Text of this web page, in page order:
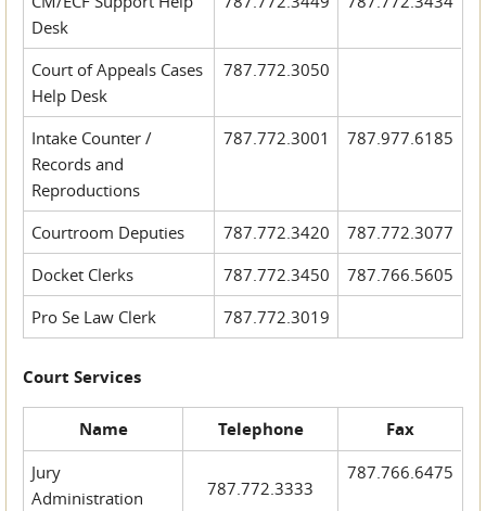
Desk
Court of Appeals Cases
Help Desk
787.772.3050
Intake Counter /
Records and
Reproductions
787.772.3001 787.977.6185
Courtroom Deputies 787.772.3420
787.772.3077
Docket Clerks
787.772.3450
787.766.5605
Pro Se Law Clerk
787.772.3019
Court Services
Name Telephone Fax
Jury
Administration
787.772.3333
787.766.6475